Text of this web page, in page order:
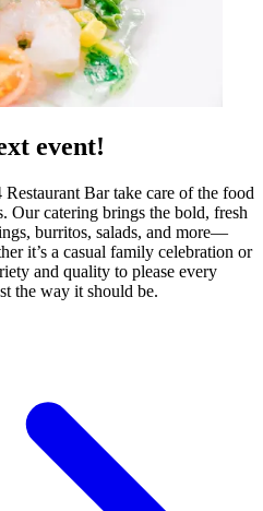
event!
Bar take care of the food
Our catering brings the bold, fresh
burritos, salads, and more—
it’s a casual family celebration or
and quality to please every
the way it should be.